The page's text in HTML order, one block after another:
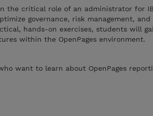
the critical role of an administrator for
governance, risk management, and
hands-on exercises, students will
within the OpenPages environment.
want to learn about OpenPages